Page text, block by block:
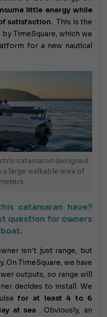
little energy while
satisfaction. This is the
TimeSquare, which we
for a new nautical
catamaran designed
large walkable area of
catamaran have?
question for owners
isn't just range, but
On TimeSquare, we have
outputs, so range will
decides to install. We
for at least 4 to 6
at sea . Obviously, an